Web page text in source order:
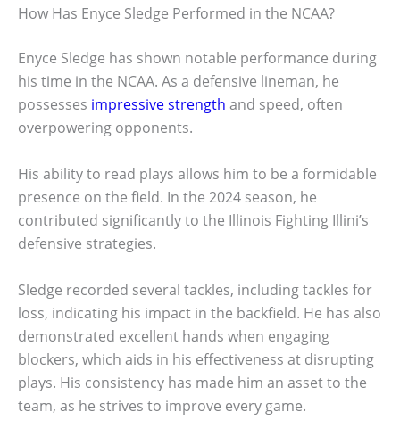
How Has Enyce Sledge Performed in the NCAA?
Enyce Sledge has shown notable performance during
his time in the NCAA. As a defensive lineman, he
possesses impressive strength and speed, often
overpowering opponents.
His ability to read plays allows him to be a formidable
presence on the field. In the 2024 season, he
contributed significantly to the Illinois Fighting Illini’s
defensive strategies.
Sledge recorded several tackles, including tackles for
loss, indicating his impact in the backfield. He has also
demonstrated excellent hands when engaging
blockers, which aids in his effectiveness at disrupting
plays. His consistency has made him an asset to the
team, as he strives to improve every game.